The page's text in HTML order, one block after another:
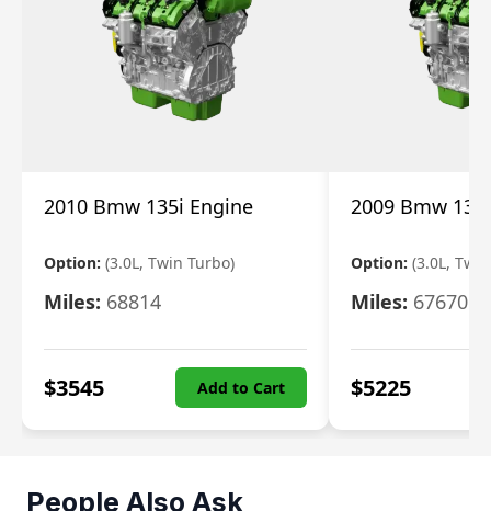
2010 Bmw 135i Engine
Option: (3.0L, Twin Turbo)
Miles: 68814
$3545 Add to Cart
2009 Bmw
Option: (3.0L,
Miles: 67670
$5225
People Also Ask